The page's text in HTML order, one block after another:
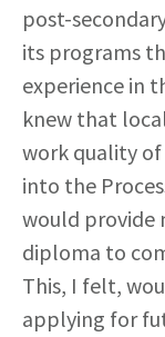
post-
its programs
experience in
knew that
work quality of
into the
would provide
diploma to
This, I felt,
applying for